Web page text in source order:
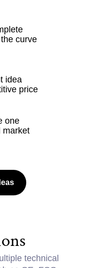
curve
idea
price
one
market
technical